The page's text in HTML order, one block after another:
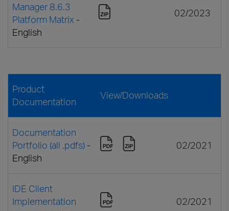
Manager 8.6.3
Platform Matrix -
English
02/2023
Product
Documentation
View/Downloads
Documentation
Portfolio (all .pdfs) -
English
02/2021
IDE Client
Implementation
02/2021